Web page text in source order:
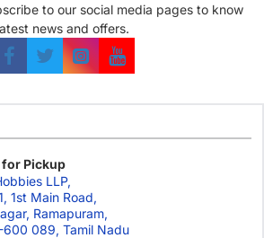
to our social media pages to know
news and offers.
Pickup
LLP,
1st Main Road,
Ramapuram,
600 089, Tamil Nadu